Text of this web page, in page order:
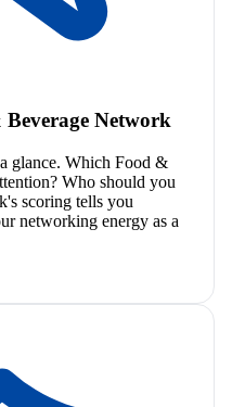
Network
glance. Which Food &
Who should you
scoring tells you
networking energy as a